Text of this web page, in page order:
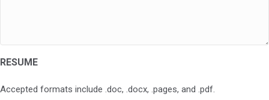
RESUME
Accepted formats include .doc, .docx, .pages, and .pdf.